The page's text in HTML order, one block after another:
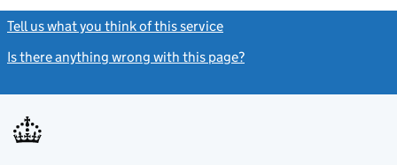
Tell us what you think of this service
Is there anything wrong with this page?